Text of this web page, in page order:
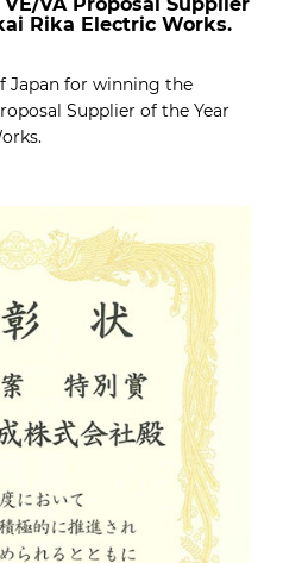
Rika Electric Works.
Japan for winning the
Supplier of the Year